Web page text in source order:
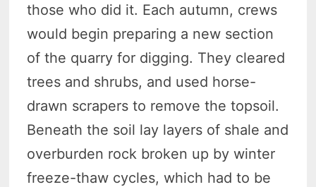
those who did it. Each autumn, crews
would begin preparing a new section
of the quarry for digging. They cleared
trees and shrubs, and used horse-
drawn scrapers to remove the topsoil.
Beneath the soil lay layers of shale and
overburden rock broken up by winter
freeze-thaw cycles, which had to be